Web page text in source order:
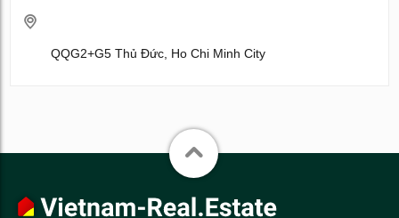
QQG2+G5 Thủ Đức, Ho Chi Minh City